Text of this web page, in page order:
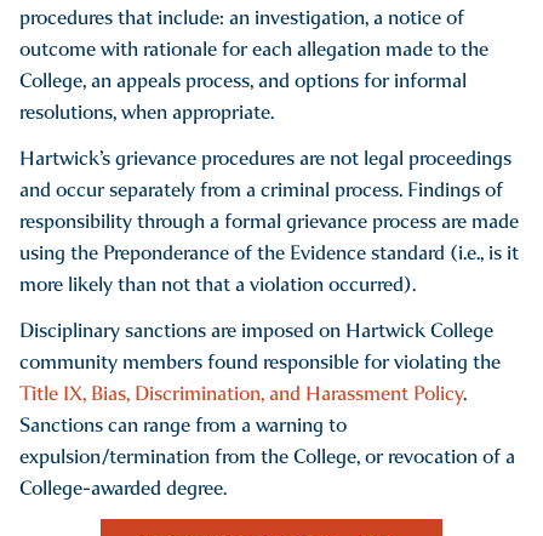
procedures that include: an investigation, a notice of
outcome with rationale for each allegation made to the
College, an appeals process, and options for informal
resolutions, when appropriate.
Hartwick’s grievance procedures are not legal proceedings
and occur separately from a criminal process. Findings of
responsibility through a formal grievance process are made
using the Preponderance of the Evidence standard (i.e., is it
more likely than not that a violation occurred).
Disciplinary sanctions are imposed on Hartwick College
community members found responsible for violating the
Title IX, Bias, Discrimination, and Harassment Policy.
Sanctions can range from a warning to
expulsion/termination from the College, or revocation of a
College-awarded degree.